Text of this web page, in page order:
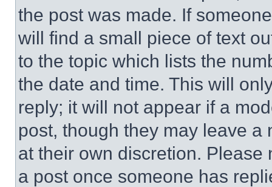
the post was made. If
will find a small piece of text
to the topic which lists the
the date and time. This will
reply; it will not appear if a
post, though they may leave a
at their own discretion.
a post once someone has